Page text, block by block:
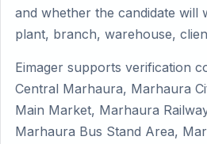
and whether the candidate will
plant, branch, warehouse,
Eimager supports verification
Central Marhaura, Marhaura
Main Market, Marhaura
Marhaura Bus Stand Area,